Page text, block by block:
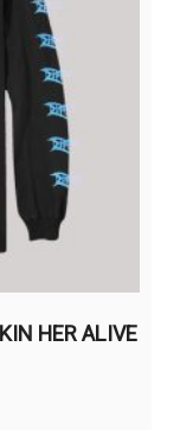
HER ALIVE